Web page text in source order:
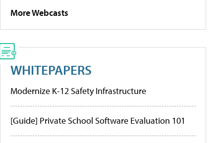
More Webcasts
WHITEPAPERS
Modernize K-12 Safety Infrastructure
[Guide] Private School Software Evaluation 101